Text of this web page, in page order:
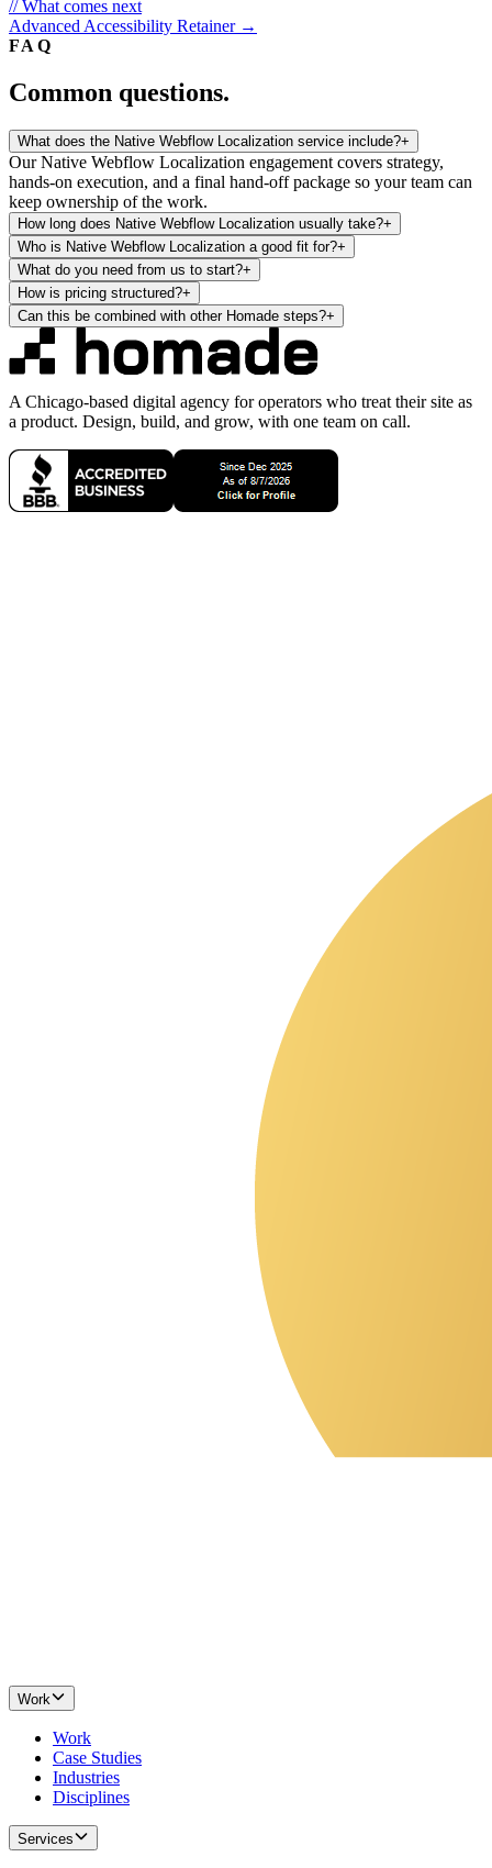
// What comes next
Advanced Accessibility Retainer→
FAQ
Common questions.
What does the Native Webflow Localization service include?+
Our Native Webflow Localization engagement covers strategy,
hands-on execution, and a final hand-off package so your team can
keep ownership of the work.
How long does Native Webflow Localization usually take?+
Who is Native Webflow Localization a good fit for?+
What do you need from us to start?+
How is pricing structured?+
Can this be combined with other Homade steps?+
A Chicago-based digital agency for operators who treat their site as
a product. Design, build, and grow, with one team on call.
Work
Work
Case Studies
Industries
Disciplines
Services